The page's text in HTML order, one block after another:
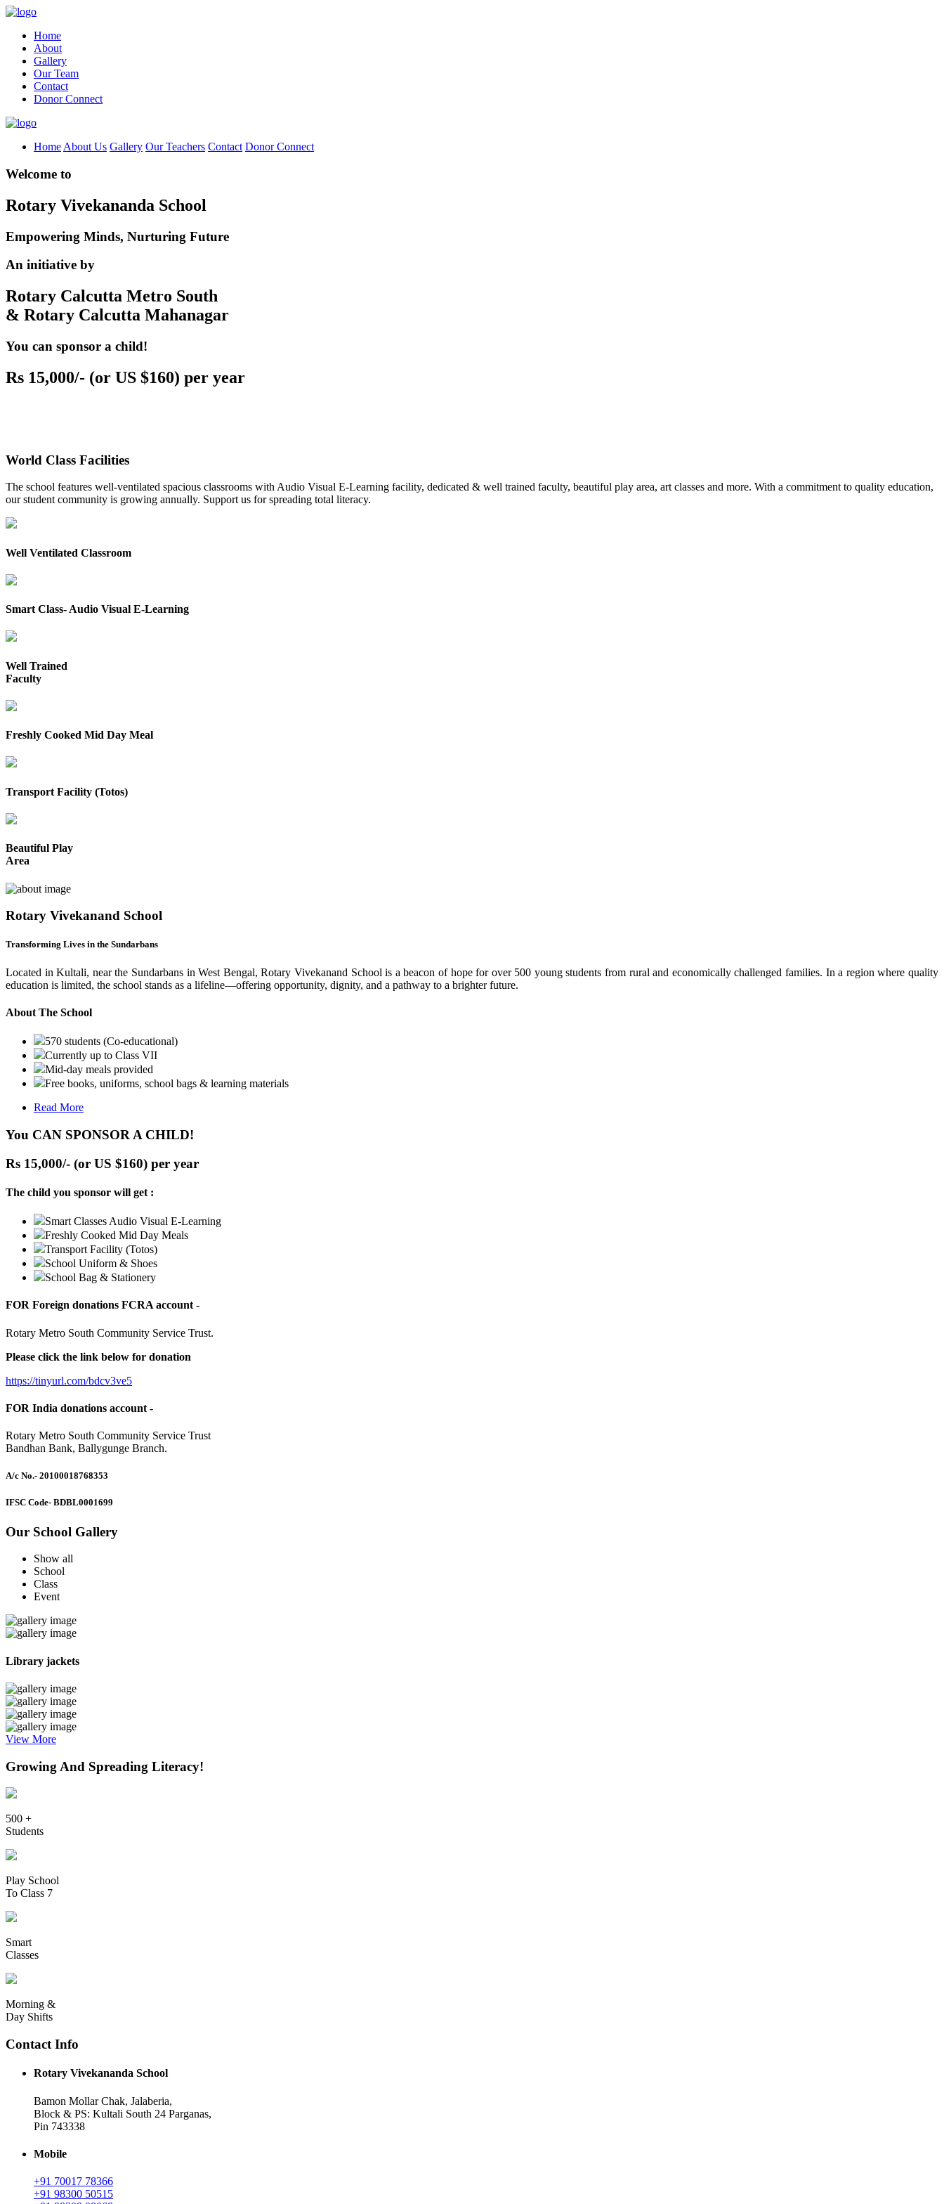
Home
About
Gallery
Our Team
Contact
Donor Connect
Home About Us Gallery Our Teachers Contact Donor Connect
Welcome to
Rotary Vivekananda School
Empowering Minds, Nurturing Future
An initiative by
Rotary Calcutta Metro South
& Rotary Calcutta Mahanagar
You can sponsor a child!
Rs 15,000/- (or US $160) per year
World Class Facilities
The school features well-ventilated spacious classrooms with Audio Visual E-Learning facility, dedicated & well trained faculty, beautiful play area, art classes and more. With a commitment to quality education,
our student community is growing annually. Support us for spreading total literacy.
Well Ventilated Classroom
Smart Class- Audio Visual E-Learning
Well Trained
Faculty
Freshly Cooked Mid Day Meal
Transport Facility (Totos)
Beautiful Play
Area
Rotary Vivekanand School
Transforming Lives in the Sundarbans
Located in Kultali, near the Sundarbans in West Bengal, Rotary Vivekanand School is a beacon of hope for over 500 young students from rural and economically challenged families. In a region where quality
education is limited, the school stands as a lifeline—offering opportunity, dignity, and a pathway to a brighter future.
About The School
570 students (Co-educational)
Currently up to Class VII
Mid-day meals provided
Free books, uniforms, school bags & learning materials
Read More
You CAN SPONSOR A CHILD!
Rs 15,000/- (or US $160) per year
The child you sponsor will get :
Smart Classes Audio Visual E-Learning
Freshly Cooked Mid Day Meals
Transport Facility (Totos)
School Uniform & Shoes
School Bag & Stationery
FOR Foreign donations FCRA account -
Rotary Metro South Community Service Trust.
Please click the link below for donation
https://tinyurl.com/bdcv3ve5
FOR India donations account -
Rotary Metro South Community Service Trust
Bandhan Bank, Ballygunge Branch.
A/c No.- 20100018768353
IFSC Code- BDBL0001699
Our School Gallery
Show all
School
Class
Event
Library jackets
View More
Growing And Spreading Literacy!
500 +
Students
Play School
To Class 7
Smart
Classes
Morning &
Day Shifts
Contact Info
Rotary Vivekananda School
Bamon Mollar Chak, Jalaberia,
Block & PS: Kultali South 24 Parganas,
Pin 743338
Mobile
+91 70017 78366
+91 98300 50515